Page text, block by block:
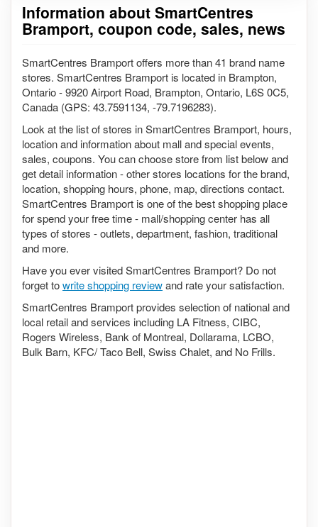
Information about SmartCentres
Bramport, coupon code, sales, news
SmartCentres Bramport offers more than 41 brand name
stores. SmartCentres Bramport is located in Brampton,
Ontario - 9920 Airport Road, Brampton, Ontario, L6S 0C5,
Canada (GPS: 43.7591134, -79.7196283).
Look at the list of stores in SmartCentres Bramport, hours,
location and information about mall and special events,
sales, coupons. You can choose store from list below and
get detail information - other stores locations for the brand,
location, shopping hours, phone, map, directions contact.
SmartCentres Bramport is one of the best shopping place
for spend your free time - mall/shopping center has all
types of stores - outlets, department, fashion, traditional
and more.
Have you ever visited SmartCentres Bramport? Do not
forget towrite shopping reviewand rate your satisfaction.
SmartCentres Bramport provides selection of national and
local retail and services including LA Fitness, CIBC,
Rogers Wireless, Bank of Montreal, Dollarama, LCBO,
Bulk Barn, KFC/ Taco Bell, Swiss Chalet, and No Frills.